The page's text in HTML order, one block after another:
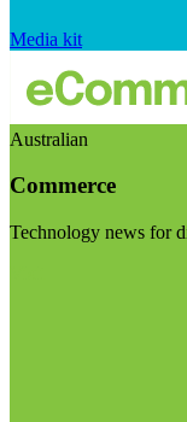
Media kit
Australian
Commerce
Technology news for